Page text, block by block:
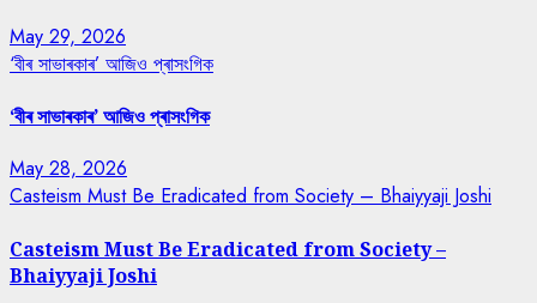
May 29, 2026
‘বীৰ সাভাৰকাৰ’ আজিও প্ৰাসংগিক
‘বীৰ সাভাৰকাৰ’ আজিও প্ৰাসংগিক
May 28, 2026
Casteism Must Be Eradicated from Society – Bhaiyyaji Joshi
Casteism Must Be Eradicated from Society –
Bhaiyyaji Joshi